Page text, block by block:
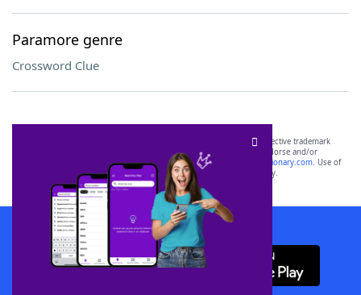
Paramore genre
Crossword Clue
SCRABBLE® and WORDS WITH FRIENDS® are the property of their respective trademark
owners. These trademark owners are not affiliated with, and do not endorse and/or
sponsor, LoveToKnow®, its products or its websites, including
yourdictionary.com. Use of
this trademark onyourdictionary.com is for informational purposes only.
Download WordFinder App